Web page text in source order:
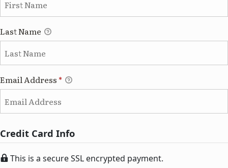
Last Name
Email Address *
Credit Card Info
This is a secure SSL encrypted payment.